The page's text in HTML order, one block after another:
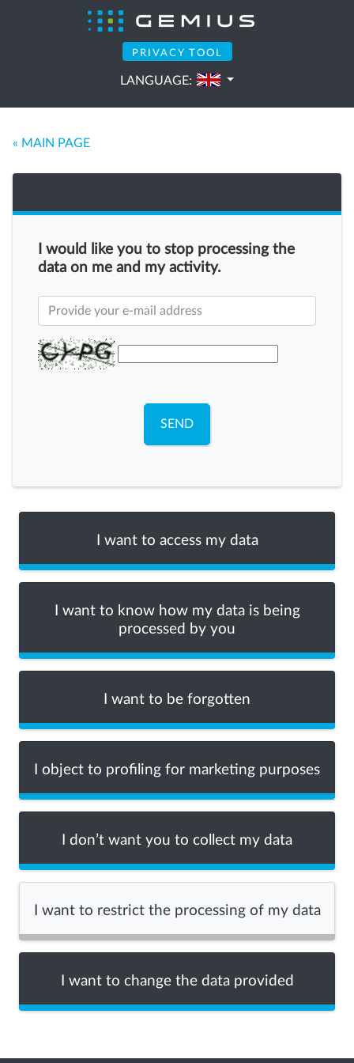
PRIVACY TOOL
LANGUAGE:
« MAIN PAGE
I would like you to stop processing the
data on me and my activity.
SEND
I want to access my data
I want to know how my data is being
processed by you
I want to be forgotten
I object to profiling for marketing purposes
I don’t want you to collect my data
I want to restrict the processing of my data
I want to change the data provided